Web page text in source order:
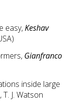
easy,Keshav
Gianfranco
inside large
T. J. Watson